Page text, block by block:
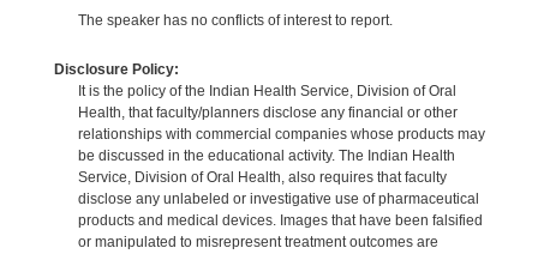
The speaker has no conflicts of interest to report.
Disclosure Policy:
It is the policy of the Indian Health Service, Division of Oral
Health, that faculty/planners disclose any financial or other
relationships with commercial companies whose products may
be discussed in the educational activity. The Indian Health
Service, Division of Oral Health, also requires that faculty
disclose any unlabeled or investigative use of pharmaceutical
products and medical devices. Images that have been falsified
or manipulated to misrepresent treatment outcomes are